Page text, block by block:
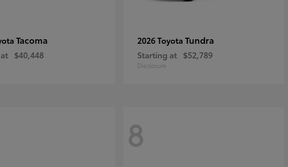
Tacoma
$40,448
2026 Toyota Tundra
Starting at $52,789
Disclosure
8